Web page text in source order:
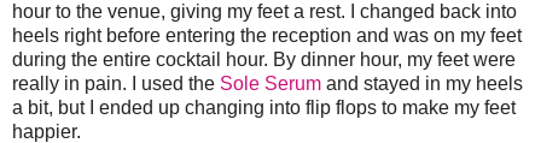
hour to the venue, giving my feet a rest. I changed back into
heels right before entering the reception and was on my feet
during the entire cocktail hour. By dinner hour, my feet were
really in pain. I used the Sole Serum and stayed in my heels
a bit, but I ended up changing into flip flops to make my feet
happier.